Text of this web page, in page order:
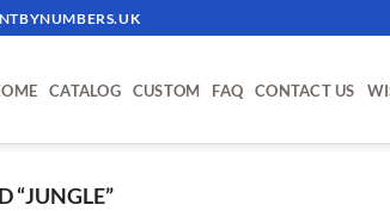
CATALOG CUSTOM FAQ CONTACT US
“JUNGLE”